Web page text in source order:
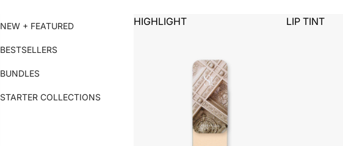
NEW + FEATURED
BESTSELLERS
BUNDLES
STARTER COLLECTIONS
HIGHLIGHT LIP TINT